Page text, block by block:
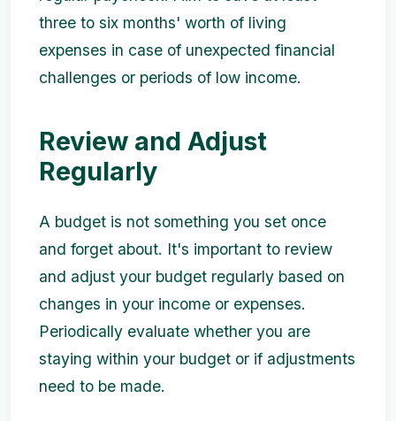
three to six months' worth of living
expenses in case of unexpected financial
challenges or periods of low income.
Review and Adjust
Regularly
A budget is not something you set once
and forget about. It's important to review
and adjust your budget regularly based on
changes in your income or expenses.
Periodically evaluate whether you are
staying within your budget or if adjustments
need to be made.